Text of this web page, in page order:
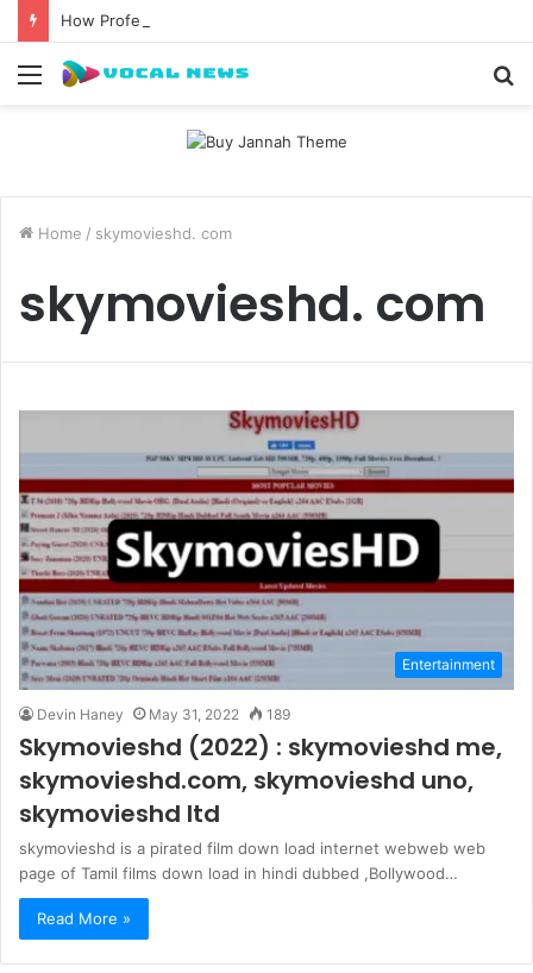
Menu
Home / skymovieshd. com
skymovieshd. com
Entertainment
Devin Haney May 31, 2022 189
Skymovieshd (2022) : skymovieshd me,
skymovieshd.com, skymovieshd uno,
skymovieshd ltd
skymovieshd is a pirated film down load internet webweb web
page of Tamil films down load in hindi dubbed ,Bollywood…
Read More »